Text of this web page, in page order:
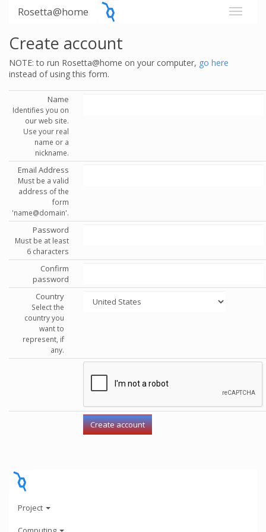
Rosetta@home
Create account
NOTE: to run Rosetta@home on your computer, go here
instead of using this form.
Name
Identifies you on
our web site.
Use your real
name or a
nickname.
Email Address
Must be a valid
address of the
form
'name@domain'.
Password
Must be at least
6 characters
Confirm
password
Country
Select the
country you
want to
represent, if
any.
Project